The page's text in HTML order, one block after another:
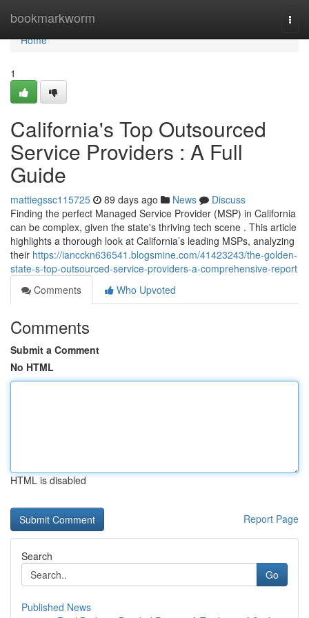
bookmarkworm
Home
Home
1
California's Top Outsourced
Service Providers : A Full
Guide
mattiegssc115725 89 days ago News
Discuss
Finding the perfect Managed Service Provider (MSP) in California
can be complex, given the state's thriving tech scene . This article
highlights a thorough look at California’s leading MSPs, analyzing
their https://iancckn636541.blogsmine.com/41423243/the-golden-
state-s-top-outsourced-service-providers-a-comprehensive-report
Comments
Who Upvoted
Comments
Submit a Comment
No HTML
HTML is disabled
Report Page
Search
Go
Published News